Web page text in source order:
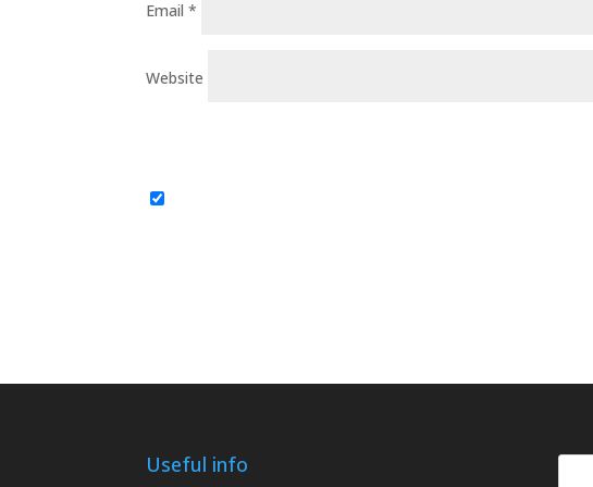
Email*
Website
Useful info